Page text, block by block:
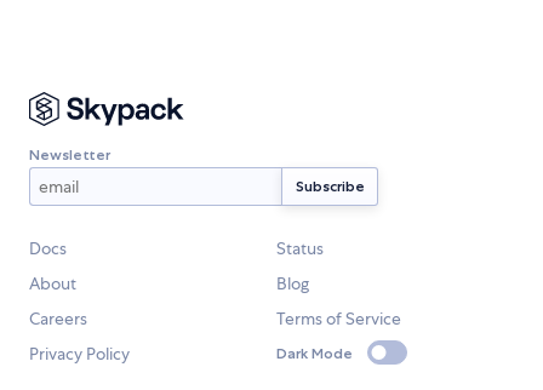
Newsletter
Docs
Status
About
Blog
Careers
Terms of Service
Privacy Policy
Dark Mode